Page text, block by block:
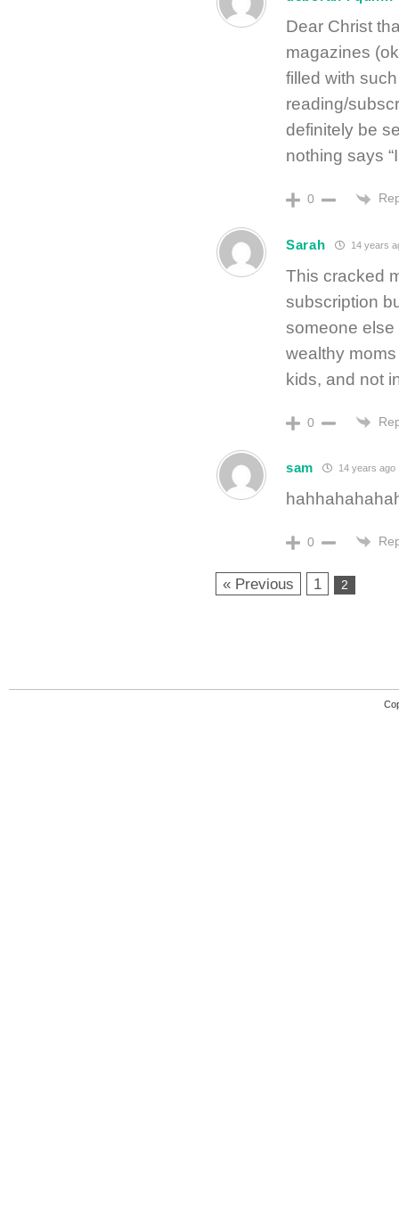
Dear Christ
magazines
filled with
reading/
definitely be
nothing says
0
Sarah 14 years
This cracked
subscription
someone else
wealthy
kids, and not
0
sam 14 years ago
0
« Previous 1 2